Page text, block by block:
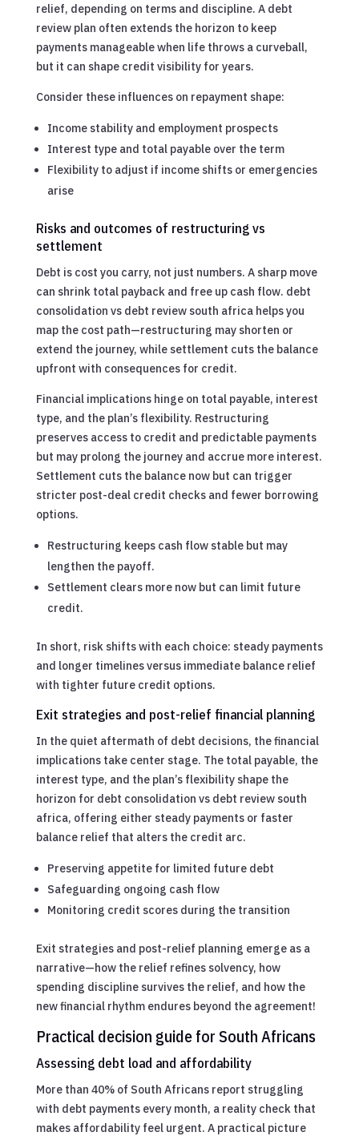
relief, depending on terms and discipline. A debt
review plan often extends the horizon to keep
payments manageable when life throws a curveball,
but it can shape credit visibility for years.
Consider these influences on repayment shape:
Income stability and employment prospects
Interest type and total payable over the term
Flexibility to adjust if income shifts or emergencies
arise
Risks and outcomes of restructuring vs
settlement
Debt is cost you carry, not just numbers. A sharp move
can shrink total payback and free up cash flow. debt
consolidation vs debt review south africa helps you
map the cost path—restructuring may shorten or
extend the journey, while settlement cuts the balance
upfront with consequences for credit.
Financial implications hinge on total payable, interest
type, and the plan’s flexibility. Restructuring
preserves access to credit and predictable payments
but may prolong the journey and accrue more interest.
Settlement cuts the balance now but can trigger
stricter post-deal credit checks and fewer borrowing
options.
Restructuring keeps cash flow stable but may
lengthen the payoff.
Settlement clears more now but can limit future
credit.
In short, risk shifts with each choice: steady payments
and longer timelines versus immediate balance relief
with tighter future credit options.
Exit strategies and post-relief financial planning
In the quiet aftermath of debt decisions, the financial
implications take center stage. The total payable, the
interest type, and the plan’s flexibility shape the
horizon for debt consolidation vs debt review south
africa, offering either steady payments or faster
balance relief that alters the credit arc.
Preserving appetite for limited future debt
Safeguarding ongoing cash flow
Monitoring credit scores during the transition
Exit strategies and post-relief planning emerge as a
narrative—how the relief refines solvency, how
spending discipline survives the relief, and how the
new financial rhythm endures beyond the agreement!
Practical decision guide for South Africans
Assessing debt load and affordability
More than 40% of South Africans report struggling
with debt payments every month, a reality check that
makes affordability feel urgent. A practical picture